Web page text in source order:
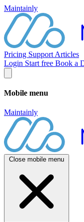
Maintainly
Pricing Support Articles
Login Start free Book a
Mobile menu
Maintainly
Close mobile menu